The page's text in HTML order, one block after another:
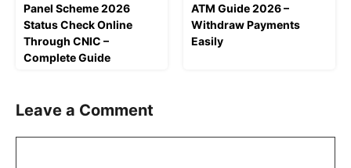
Panel Scheme 2026
Status Check Online
Through CNIC –
Complete Guide
ATM Guide 2026 –
Withdraw Payments
Easily
Leave a Comment